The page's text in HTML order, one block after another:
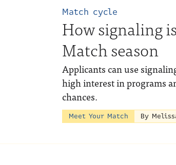
Match cycle
How signaling
Match season
Applicants can use
high interest in programs
chances.
Meet Your Match By